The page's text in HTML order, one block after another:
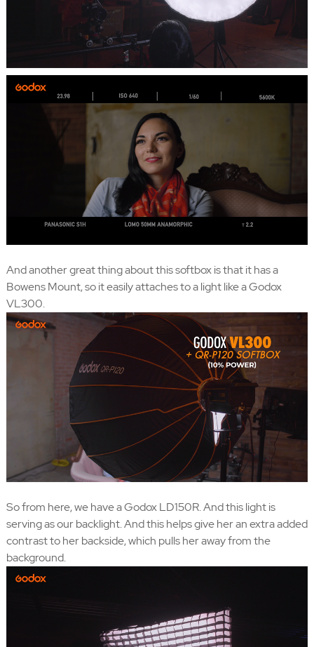
And another great thing about this softbox is that it has a
Bowens Mount, so it easily attaches to a light like a Godox
VL300.
So from here, we have a Godox LD150R. And this light is
serving as our backlight. And this helps give her an extra added
contrast to her backside, which pulls her away from the
background.